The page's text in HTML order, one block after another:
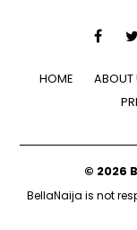
HOME ABOUT
© 2026
BellaNaija is not